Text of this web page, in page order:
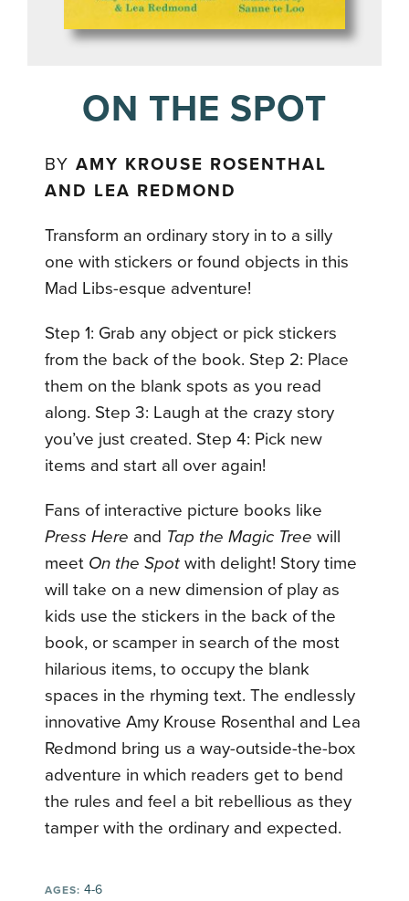
ON THE SPOT
BYAMY KROUSE ROSENTHAL
AND LEA REDMOND
Transform an ordinary story in to a silly
one with stickers or found objects in this
Mad Libs-esque adventure!
Step 1: Grab any object or pick stickers
from the back of the book. Step 2: Place
them on the blank spots as you read
along. Step 3: Laugh at the crazy story
you’ve just created. Step 4: Pick new
items and start all over again!
Fans of interactive picture books like
Press Here and Tap the Magic Tree will
meet On the Spot with delight! Story time
will take on a new dimension of play as
kids use the stickers in the back of the
book, or scamper in search of the most
hilarious items, to occupy the blank
spaces in the rhyming text. The endlessly
innovative Amy Krouse Rosenthal and Lea
Redmond bring us a way-outside-the-box
adventure in which readers get to bend
the rules and feel a bit rebellious as they
tamper with the ordinary and expected.
AGES: 4-6